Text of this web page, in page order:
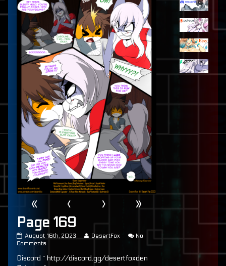
« ‹ ›
»
Page 169
Page
169
on
August 16th, 2023
Read
by
DesertFox
No
Comments
169
Discord ~ http://discord.gg/desertfoxden